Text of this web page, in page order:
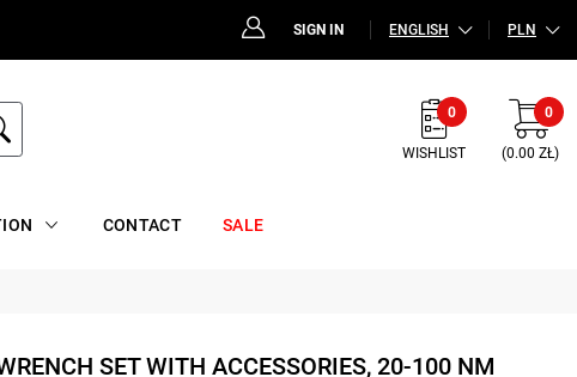
SIGN IN ENGLISH PLN
0
WISHLIST
0
(0.00 ZŁ)
CONTACT SALE
SET WITH ACCESSORIES, 20-100 NM